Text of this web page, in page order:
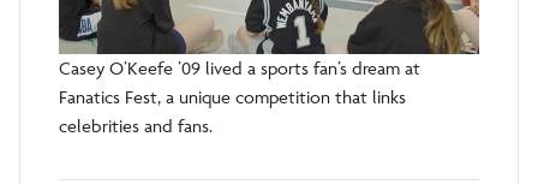
Casey O’Keefe ’09 lived a sports fan’s dream at
Fanatics Fest, a unique competition that links
celebrities and fans.